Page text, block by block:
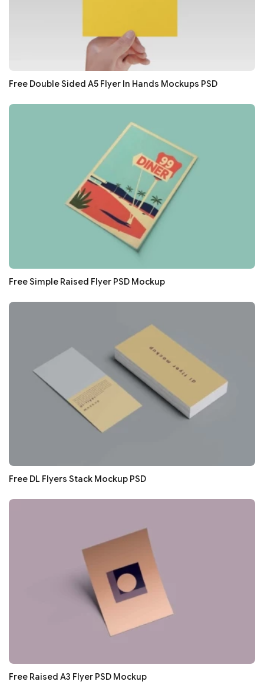
Free Double Sided A5 Flyer In Hands Mockups PSD
Free Simple Raised Flyer PSD Mockup
Free DL Flyers Stack Mockup PSD
Free Raised A3 Flyer PSD Mockup